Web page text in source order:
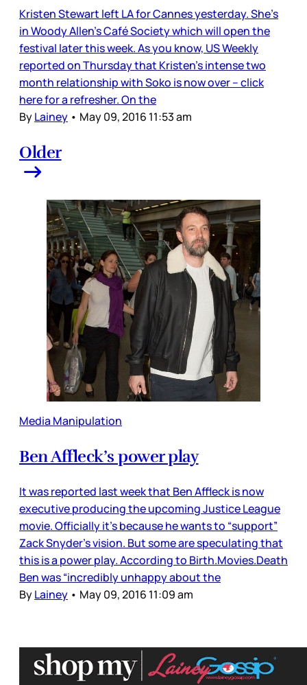
Kristen Stewart left LA for Cannes yesterday. She’s
in Woody Allen’s Café Society which will open the
festival later this week. As you know, US Weekly
reported on Thursday that Kristen’s intense two
month relationship with Soko is now over – click
here for a refresher. On the
ByLainey • May 09, 2016 11:53 am
Older
Media Manipulation
Ben Affleck’s power play
It was reported last week that Ben Affleck is now
executive producing the upcoming Justice League
movie. Officially it’s because he wants to “support”
Zack Snyder’s vision. But some are speculating that
this is a power play. According to Birth.Movies.Death
Ben was “incredibly unhappy about the
ByLainey • May 09, 2016 11:09 am